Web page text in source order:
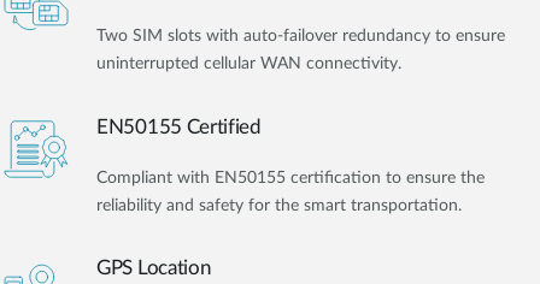
Two SIM slots with auto-failover redundancy to ensure
uninterrupted cellular WAN connectivity.
EN50155 Certified
Compliant with EN50155 certification to ensure the
reliability and safety for the smart transportation.
GPS Location